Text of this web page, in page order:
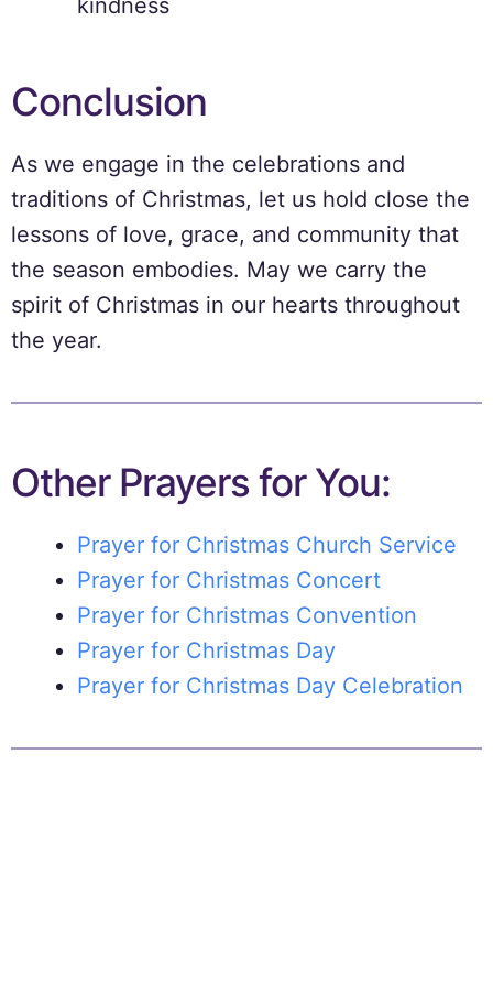
kindness
Conclusion
As we engage in the celebrations and
traditions of Christmas, let us hold close the
lessons of love, grace, and community that
the season embodies. May we carry the
spirit of Christmas in our hearts throughout
the year.
Other Prayers for You:
Prayer for Christmas Church Service
Prayer for Christmas Concert
Prayer for Christmas Convention
Prayer for Christmas Day
Prayer for Christmas Day Celebration